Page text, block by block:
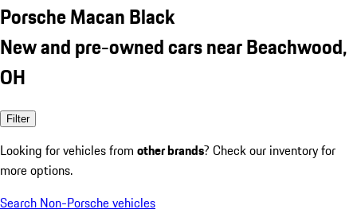
Porsche Macan Black
New and pre-owned cars near Beachwood,
OH
Filter
Looking for vehicles from other brands? Check our inventory for
more options.
Search Non-Porsche vehicles